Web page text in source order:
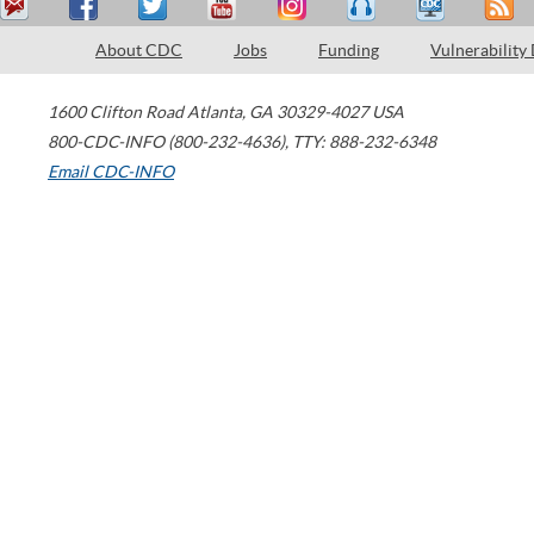
About CDC Jobs Funding Vulnerability
1600 Clifton Road Atlanta, GA 30329-4027 USA
800-CDC-INFO (800-232-4636), TTY: 888-232-6348
Email CDC-INFO